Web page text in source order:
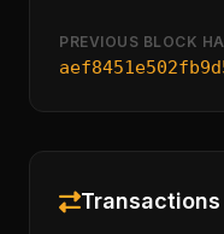
PREVIOUS BLOCK